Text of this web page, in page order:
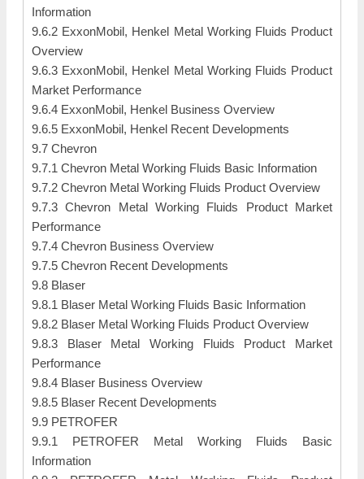
Information
9.6.2 ExxonMobil, Henkel Metal Working Fluids Product
Overview
9.6.3 ExxonMobil, Henkel Metal Working Fluids Product
Market Performance
9.6.4 ExxonMobil, Henkel Business Overview
9.6.5 ExxonMobil, Henkel Recent Developments
9.7 Chevron
9.7.1 Chevron Metal Working Fluids Basic Information
9.7.2 Chevron Metal Working Fluids Product Overview
9.7.3 Chevron Metal Working Fluids Product Market
Performance
9.7.4 Chevron Business Overview
9.7.5 Chevron Recent Developments
9.8 Blaser
9.8.1 Blaser Metal Working Fluids Basic Information
9.8.2 Blaser Metal Working Fluids Product Overview
9.8.3 Blaser Metal Working Fluids Product Market
Performance
9.8.4 Blaser Business Overview
9.8.5 Blaser Recent Developments
9.9 PETROFER
9.9.1 PETROFER Metal Working Fluids Basic
Information